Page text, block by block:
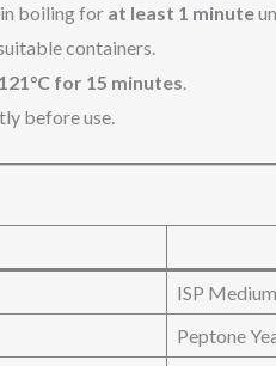
boiling for at least 1 minute
containers.
121°C for 15 minutes.
before use.
ISP
Peptone